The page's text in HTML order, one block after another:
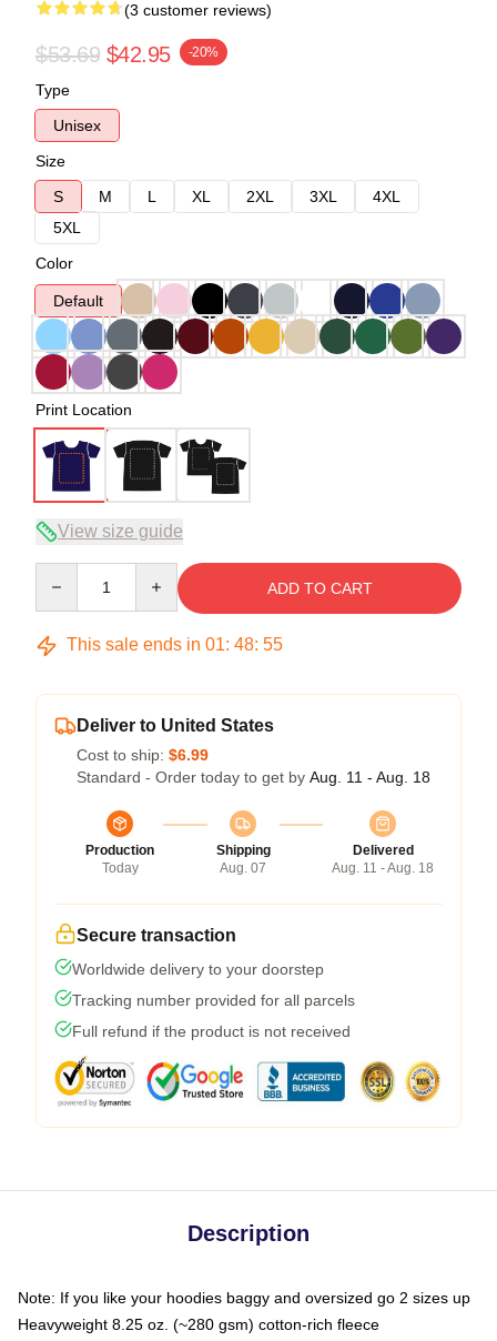
(3 customer reviews)
$53.69 $42.95 -20%
Type
Unisex
Size
S
M L XL 2XL 3XL
4XL
5XL
Color
Default
Print Location
View size guide
ADD TO CART
This sale ends in 01: 48: 54
Deliver to United States
Cost to ship: $6.99
Standard - Order today to get by Aug. 11 - Aug. 18
Production
Today
Shipping
Aug. 07
Delivered
Aug. 11 - Aug. 18
Secure transaction
Worldwide delivery to your doorstep
Tracking number provided for all parcels
Full refund if the product is not received
Description
Note: If you like your hoodies baggy and oversized go 2 sizes up
Heavyweight 8.25 oz. (~280 gsm) cotton-rich fleece